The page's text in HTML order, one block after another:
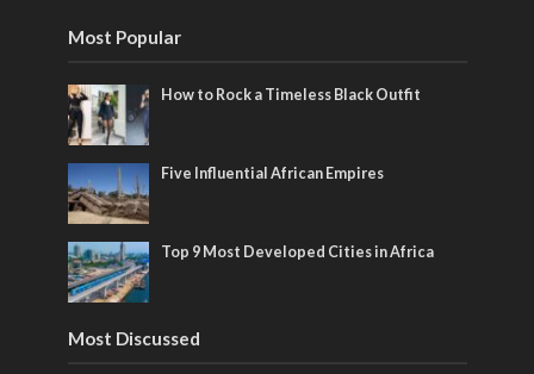
Most Popular
How to Rock a Timeless Black Outfit
Five Influential African Empires
Top 9 Most Developed Cities in Africa
Most Discussed